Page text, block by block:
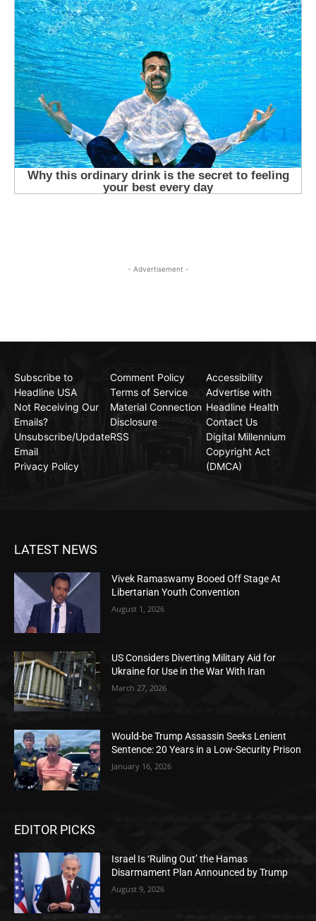
- Advertisement -
Subscribe to
Headline USA
Not Receiving Our
Emails?
Unsubscribe/Update
Email
Privacy Policy
Comment Policy
Terms of Service
Material Connection
Disclosure
RSS
Accessibility
Advertise with
Headline Health
Contact Us
Digital Millennium
Copyright Act
(DMCA)
LATEST NEWS
Vivek Ramaswamy Booed Off Stage At
Libertarian Youth Convention
August 1, 2026
US Considers Diverting Military Aid for
Ukraine for Use in the War With Iran
March 27, 2026
Would-be Trump Assassin Seeks Lenient
Sentence: 20 Years in a Low-Security Prison
January 16, 2026
EDITOR PICKS
Israel Is ‘Ruling Out’ the Hamas
Disarmament Plan Announced by Trump
August 9, 2026